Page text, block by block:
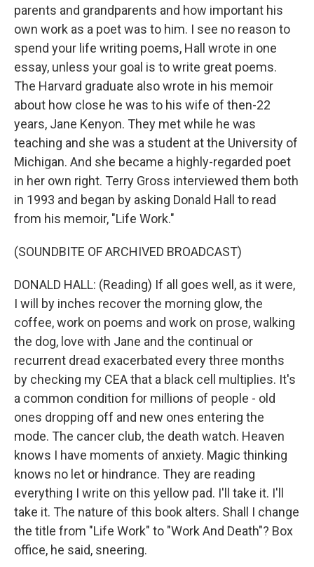
parents and grandparents and how important his
own work as a poet was to him. I see no reason to
spend your life writing poems, Hall wrote in one
essay, unless your goal is to write great poems.
The Harvard graduate also wrote in his memoir
about how close he was to his wife of then-22
years, Jane Kenyon. They met while he was
teaching and she was a student at the University of
Michigan. And she became a highly-regarded poet
in her own right. Terry Gross interviewed them both
in 1993 and began by asking Donald Hall to read
from his memoir, "Life Work."
(SOUNDBITE OF ARCHIVED BROADCAST)
DONALD HALL: (Reading) If all goes well, as it were,
I will by inches recover the morning glow, the
coffee, work on poems and work on prose, walking
the dog, love with Jane and the continual or
recurrent dread exacerbated every three months
by checking my CEA that a black cell multiplies. It's
a common condition for millions of people - old
ones dropping off and new ones entering the
mode. The cancer club, the death watch. Heaven
knows I have moments of anxiety. Magic thinking
knows no let or hindrance. They are reading
everything I write on this yellow pad. I'll take it. I'll
take it. The nature of this book alters. Shall I change
the title from "Life Work" to "Work And Death"? Box
office, he said, sneering.